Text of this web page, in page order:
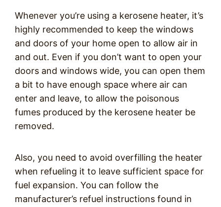
Whenever you’re using a kerosene heater, it’s
highly recommended to keep the windows
and doors of your home open to allow air in
and out. Even if you don’t want to open your
doors and windows wide, you can open them
a bit to have enough space where air can
enter and leave, to allow the poisonous
fumes produced by the kerosene heater be
removed.
Also, you need to avoid overfilling the heater
when refueling it to leave sufficient space for
fuel expansion. You can follow the
manufacturer’s refuel instructions found in